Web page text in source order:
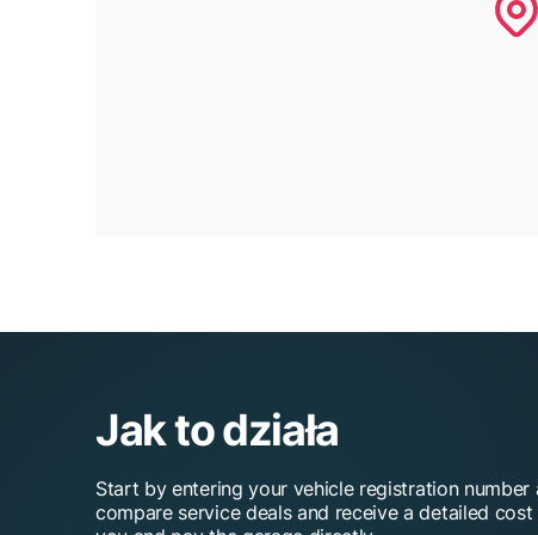
Jak to działa
Start by entering your vehicle registration
compare service deals and receive a detailed